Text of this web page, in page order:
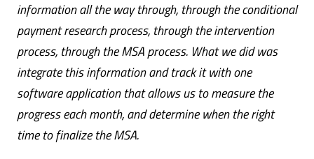
information all the way through, through the conditional
payment research process, through the intervention
process, through the MSA process. What we did was
integrate this information and track it with one
software application that allows us to measure the
progress each month, and determine when the right
time to finalize the MSA.